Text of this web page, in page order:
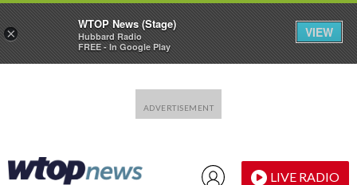
LIVE RADIO
×
WTOP News (Stage)
Hubbard Radio
FREE - In Google Play
VIEW